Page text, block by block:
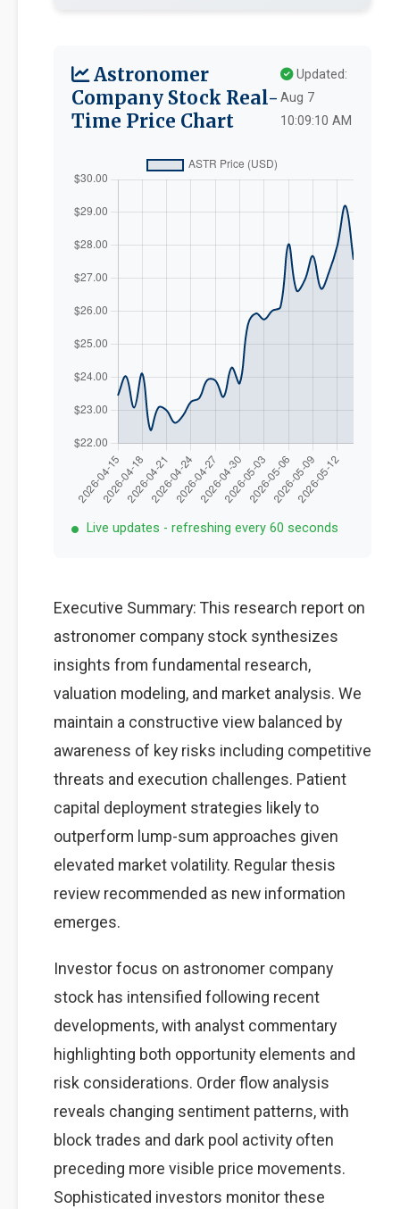
Astronomer
Company Stock Real-
Time Price Chart
Updated:
Aug 7
10:09:10 AM
Live updates - refreshing every 60 seconds
Executive Summary: This research report on
astronomer company stock synthesizes
insights from fundamental research,
valuation modeling, and market analysis. We
maintain a constructive view balanced by
awareness of key risks including competitive
threats and execution challenges. Patient
capital deployment strategies likely to
outperform lump-sum approaches given
elevated market volatility. Regular thesis
review recommended as new information
emerges.
Investor focus on astronomer company
stock has intensified following recent
developments, with analyst commentary
highlighting both opportunity elements and
risk considerations. Order flow analysis
reveals changing sentiment patterns, with
block trades and dark pool activity often
preceding more visible price movements.
Sophisticated investors monitor these